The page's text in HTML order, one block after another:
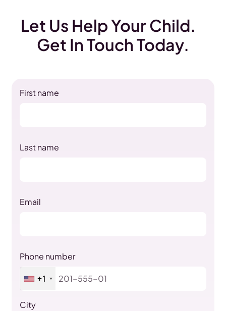
Let Us Help Your Child.
Get In Touch Today.
First name
Last name
Email
Phone number
+1
City